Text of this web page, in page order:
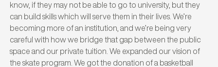
know, if they may not be able to go to university, but they
can build skills which will serve them in their lives. We’re
becoming more of an institution, and we’re being very
careful with how we bridge that gap between the public
space and our private tuition. We expanded our vision of
the skate program. We got the donation of a basketball